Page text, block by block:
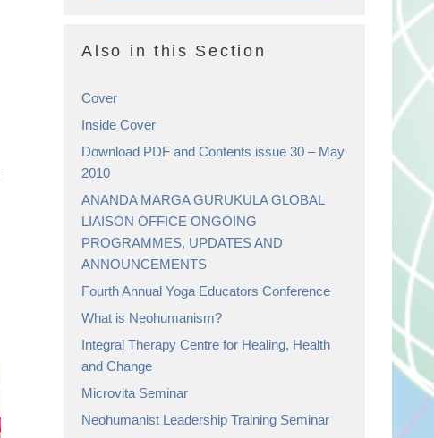
Also in this Section
Cover
Inside Cover
Download PDF and Contents issue 30 – May
2010
ANANDA MARGA GURUKULA GLOBAL
LIAISON OFFICE ONGOING
PROGRAMMES, UPDATES AND
ANNOUNCEMENTS
Fourth Annual Yoga Educators Conference
What is Neohumanism?
Integral Therapy Centre for Healing, Health
and Change
Microvita Seminar
Neohumanist Leadership Training Seminar